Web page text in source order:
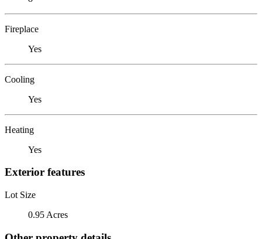
Fireplace
Yes
Cooling
Yes
Heating
Yes
Exterior features
Lot Size
0.95 Acres